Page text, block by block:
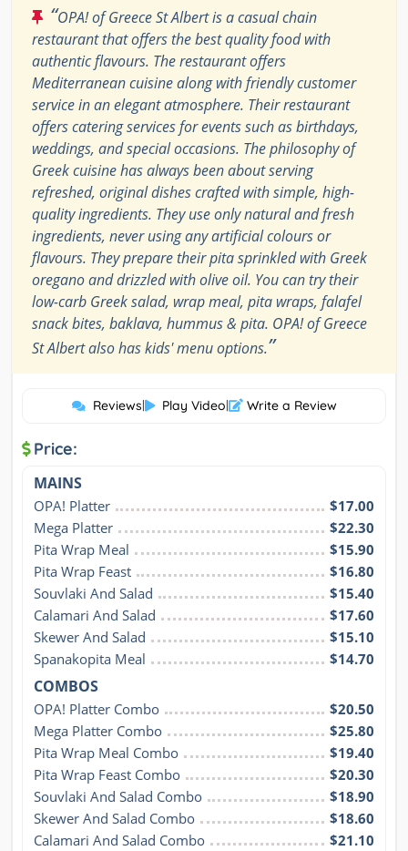
“OPA! of Greece St Albert is a casual chain
restaurant that offers the best quality food with
authentic flavours. The restaurant offers
Mediterranean cuisine along with friendly customer
service in an elegant atmosphere. Their restaurant
offers catering services for events such as birthdays,
weddings, and special occasions. The philosophy of
Greek cuisine has always been about serving
refreshed, original dishes crafted with simple, high-
quality ingredients. They use only natural and fresh
ingredients, never using any artificial colours or
flavours. They prepare their pita sprinkled with Greek
oregano and drizzled with olive oil. You can try their
low-carb Greek salad, wrap meal, pita wraps, falafel
snack bites, baklava, hummus & pita. OPA! of Greece
St Albert also has kids' menu options.”
Reviews| Play Video| Write a Review
Price:
MAINS
OPA! Platter
$17.00
Mega Platter
$22.30
Pita Wrap Meal
$15.90
Pita Wrap Feast
$16.80
Souvlaki And Salad
$15.40
Calamari And Salad
$17.60
Skewer And Salad
$15.10
Spanakopita Meal
$14.70
COMBOS
OPA! Platter Combo
$20.50
Mega Platter Combo
$25.80
Pita Wrap Meal Combo
$19.40
Pita Wrap Feast Combo
$20.30
Souvlaki And Salad Combo
$18.90
Skewer And Salad Combo
$18.60
Calamari And Salad Combo
$21.10